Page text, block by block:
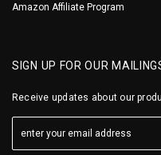
Amazon Affiliate Program
SIGN UP FOR OUR
Receive updates about our